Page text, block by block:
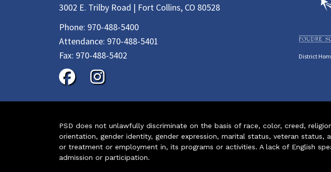
3002 E. Trilby Road | Fort Collins, CO 80528
Phone: 970-488-5400
Attendance: 970-488-5401
Fax: 970-488-5402 District
PSD does not unlawfully discriminate on the basis of race, color, creed,
orientation, gender identity, gender expression, marital status, veteran status,
or treatment or employment in, its programs or activities. A lack of English
admission or participation.